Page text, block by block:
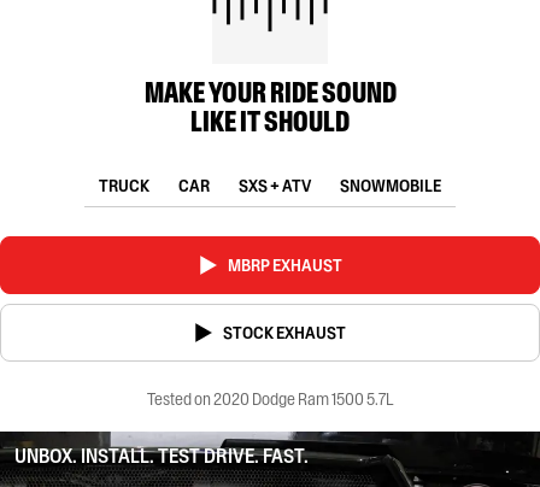
MAKE YOUR RIDE SOUND
LIKE IT SHOULD
TRUCK CAR SXS + ATV SNOWMOBILE
MBRP EXHAUST
STOCK EXHAUST
Tested on 2020 Dodge Ram 1500 5.7L
UNBOX. INSTALL. TEST DRIVE. FAST.